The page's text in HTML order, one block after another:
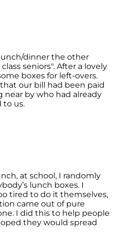
dinner the other
seniors". After a lovely
boxes for left-overs.
our bill had been paid
near by who had already
to us.
at school, I randomly
lunch boxes. I
tired to do it themselves,
came out of pure
I did this to help people
they would spread